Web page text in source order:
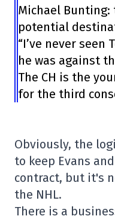
Michael Bunting:
potential
“I’ve never seen
he was against
The CH is the
for the third
Obviously, the
to keep Evans
contract, but it's
the NHL.
There is a